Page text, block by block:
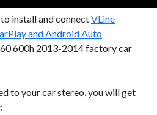
install and connectVLine
and Android Auto
600h 2013-2014 factory car
to your car stereo, you will get